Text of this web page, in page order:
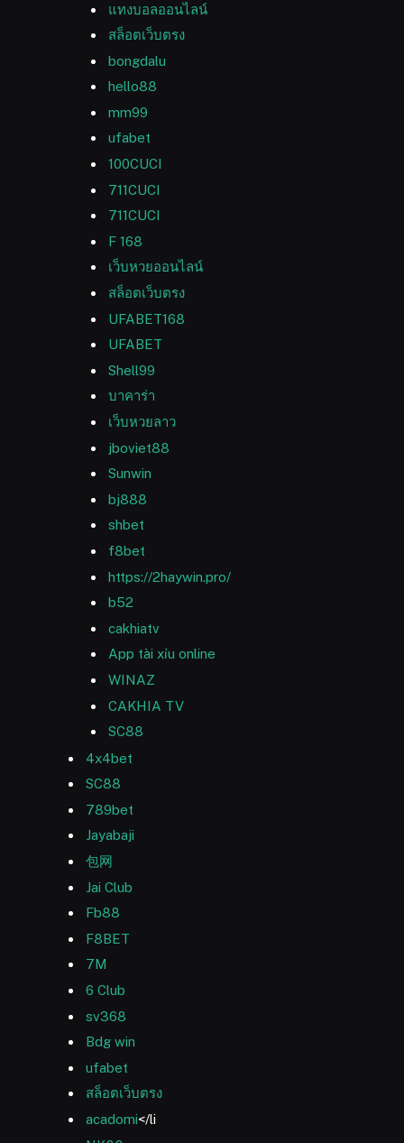
แทงบอลออนไลน์
สล็อตเว็บตรง
bongdalu
hello88
mm99
ufabet
100CUCI
711CUCI
711CUCI
F 168
เว็บหวยออนไลน์
สล็อตเว็บตรง
UFABET168
UFABET
Shell99
บาคาร่า
เว็บหวยลาว
jboviet88
Sunwin
bj888
shbet
f8bet
https://2haywin.pro/
b52
cakhiatv
App tài xỉu online
WINAZ
CAKHIA TV
SC88
4x4bet
SC88
789bet
Jayabaji
包网
Jai Club
Fb88
F8BET
7M
6 Club
sv368
Bdg win
ufabet
สล็อตเว็บตรง
acadomi</li